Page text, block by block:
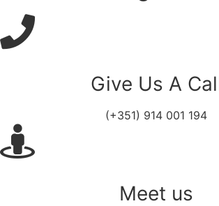
Give Us A
(+351) 914 001 194
Meet us